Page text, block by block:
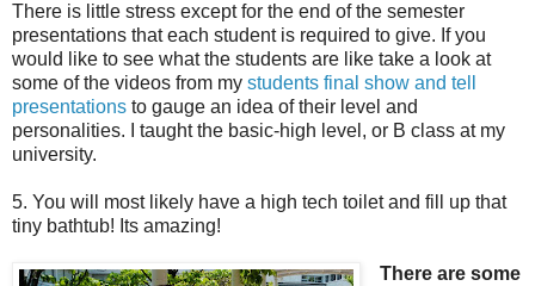
There is little stress except for the end of the semester
presentations that each student is required to give. If you
would like to see what the students are like take a look at
some of the videos from my students final show and tell
presentations to gauge an idea of their level and
personalities. I taught the basic-high level, or B class at my
university.
5. You will most likely have a high tech toilet and fill up that
tiny bathtub! Its amazing!
There are some